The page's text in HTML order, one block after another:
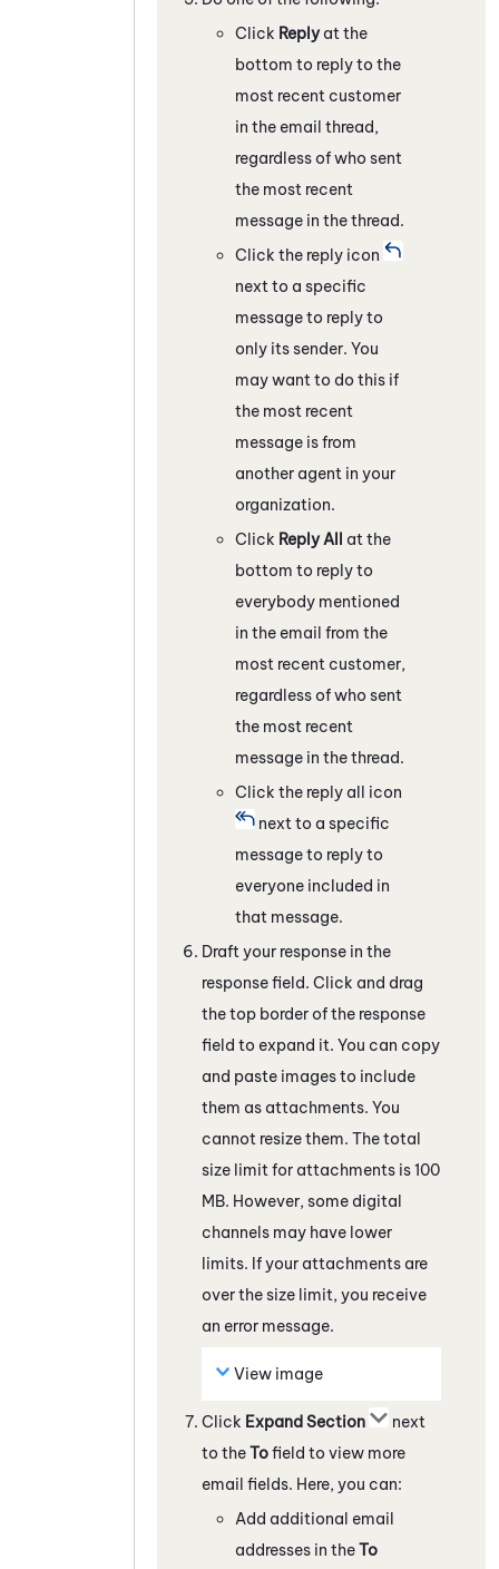
Click Replyat the
bottom to reply to the
most recent customer
in the email thread,
regardless of who sent
the most recent
message in the thread.
Click the reply icon
next to a specific
message to reply to
only its sender. You
may want to do this if
the most recent
message is from
another agent in your
organization.
Click Reply All at the
bottom to reply to
everybody mentioned
in the email from the
most recent customer,
regardless of who sent
the most recent
message in the thread.
Click the reply all icon
next to a specific
message to reply to
everyone included in
that message.
Draft your response in the
response field. Click and drag
the top border of the response
field to expand it. You can copy
and paste images to include
them as attachments. You
cannot resize them. The total
size limit for attachments is 100
MB. However, some digital
channels may have lower
limits. If your attachments are
over the size limit, you receive
an error message.
View image
Click Expand Section
next
to theTofield to view more
email fields. Here, you can:
Add additional email
addresses in theTo